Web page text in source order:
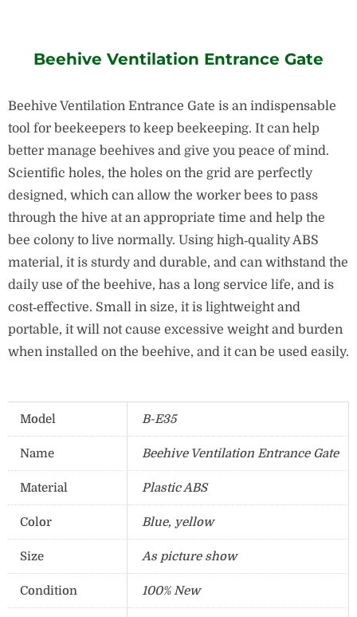
Beehive Ventilation Entrance Gate
Beehive Ventilation Entrance Gate is an indispensable
tool for beekeepers to keep beekeeping. It can help
better manage beehives and give you peace of mind.
Scientific holes, the holes on the grid are perfectly
designed, which can allow the worker bees to pass
through the hive at an appropriate time and help the
bee colony to live normally. Using high‑quality ABS
material, it is sturdy and durable, and can withstand the
daily use of the beehive, has a long service life, and is
cost‑effective. Small in size, it is lightweight and
portable, it will not cause excessive weight and burden
when installed on the beehive, and it can be used easily.
Model B-E35
Name Beehive Ventilation Entrance Gate
Material Plastic ABS
Color Blue, yellow
Size As picture show
Condition 100% New